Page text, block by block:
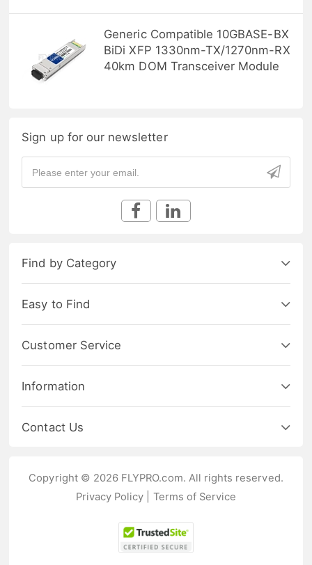
Generic Compatible 10GBASE-BX
BiDi XFP 1330nm-TX/1270nm-RX
40km DOM Transceiver Module
Sign up for our newsletter
Find by Category
Easy to Find
Customer Service
Information
Contact Us
Copyright © 2026 FLYPRO.com. All rights reserved.
Privacy Policy
Terms of Service